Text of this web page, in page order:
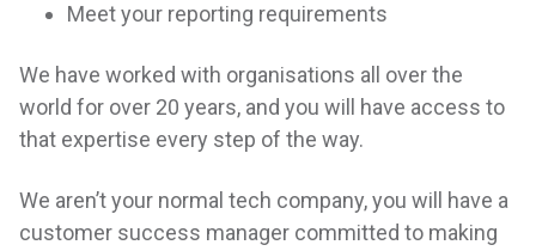
Meet your reporting requirements
We have worked with organisations all over the
world for over 20 years, and you will have access to
that expertise every step of the way.
We aren’t your normal tech company, you will have a
customer success manager committed to making